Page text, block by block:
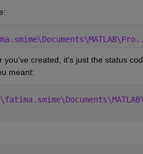
created, it's just the status
meant: